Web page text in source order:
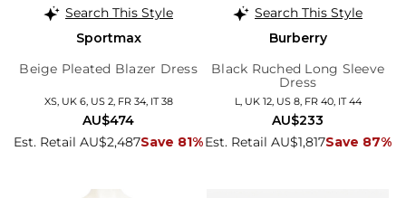
Search This Style
Sportmax
Beige Pleated Blazer Dress
XS, UK 6, US 2, FR 34, IT 38
Est. Retail AU$2,487Save 81%
AU$474
Search This Style
Burberry
Black Ruched Long Sleeve
Dress
L, UK 12, US 8, FR 40, IT 44
Est. Retail AU$1,817Save 87%
AU$233